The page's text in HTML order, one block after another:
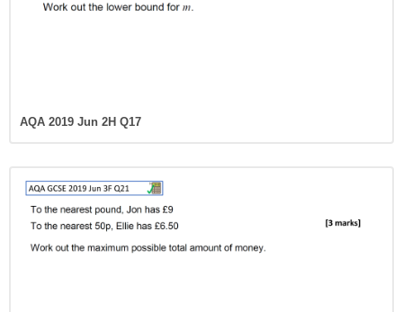
AQA 2019 Jun 2H Q17